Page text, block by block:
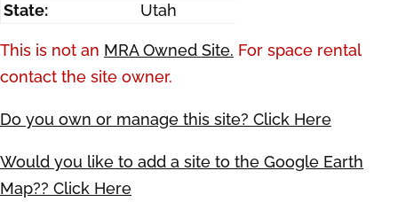
State:
Utah
This is not an MRA Owned Site. For space rental
contact the site owner.
Do you own or manage this site? Click Here
Would you like to add a site to the Google Earth
Map?? Click Here